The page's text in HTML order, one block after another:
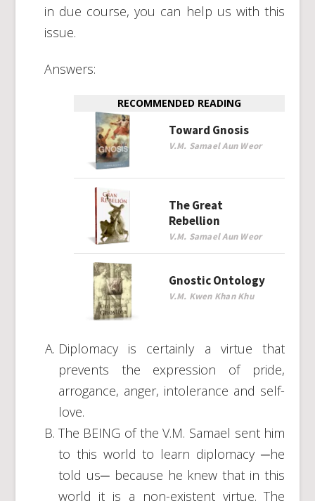
in due course, you can help us with this
issue.
Answers:
RECOMMENDED READING
Toward Gnosis
V.M. Samael Aun Weor
The Great
Rebellion
V.M. Samael Aun Weor
Gnostic Ontology
V.M. Kwen Khan Khu
Diplomacy is certainly a virtue that
prevents the expression of pride,
arrogance, anger, intolerance and self-
love.
The BEING of the V.M. Samael sent him
to this world to learn diplomacy ─he
told us─ because he knew that in this
world it is a non-existent virtue. The